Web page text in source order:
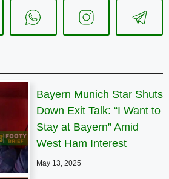
Bayern Munich Star Shuts
Down Exit Talk: “I Want to
Stay at Bayern” Amid
West Ham Interest
May 13, 2025